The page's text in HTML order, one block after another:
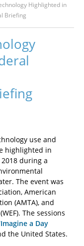
Highlighted in
Briefing
use and
highlighted in
during a
The event was
American
(AMTA), and
The sessions
a Day
the United States.